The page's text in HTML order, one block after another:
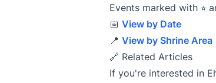
Events marked with ⭐︎
📅 View by Date
📍 View by Shrine Area
🔗 Related Articles
If you're interested in